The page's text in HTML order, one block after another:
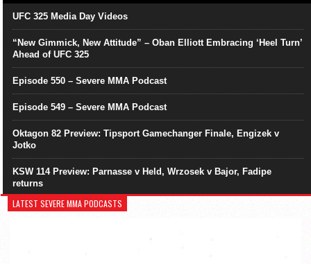
UFC 325 Media Day Videos
“New Gimmick, New Attitude” – Oban Elliott Embracing ‘Heel Turn’
Ahead of UFC 325
Episode 550 – Severe MMA Podcast
Episode 549 – Severe MMA Podcast
Oktagon 82 Preview: Tipsport Gamechanger Finale, Engizek v
Jotko
KSW 114 Preview: Parnasse v Held, Wrzosek v Bajor, Fadipe
returns
LATEST SEVERE MMA PODCASTS